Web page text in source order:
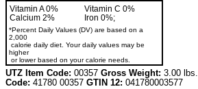
Vitamin A 0%
Calcium 2%
Vitamin C 0%
Iron 0%;
*Percent Daily Values (DV) are based on a
2,000
calorie daily diet. Your daily values may be
higher
or lower based on your calorie needs.
UTZ Item Code: 00357 Gross Weight: 3.00 lbs.
Code: 41780 00357 GTIN 12: 041780003577